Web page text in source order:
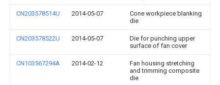
CN203578514U 2014-05-07
Cone workpiece blanking
die
CN203578522U 2014-05-07
Die for punching upper
surface of fan cover
CN103567294A 2014-02-12
Fan housing stretching
and trimming composite
die